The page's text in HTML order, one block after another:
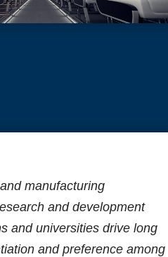
manufacturing
and development
and universities drive long
and preference among